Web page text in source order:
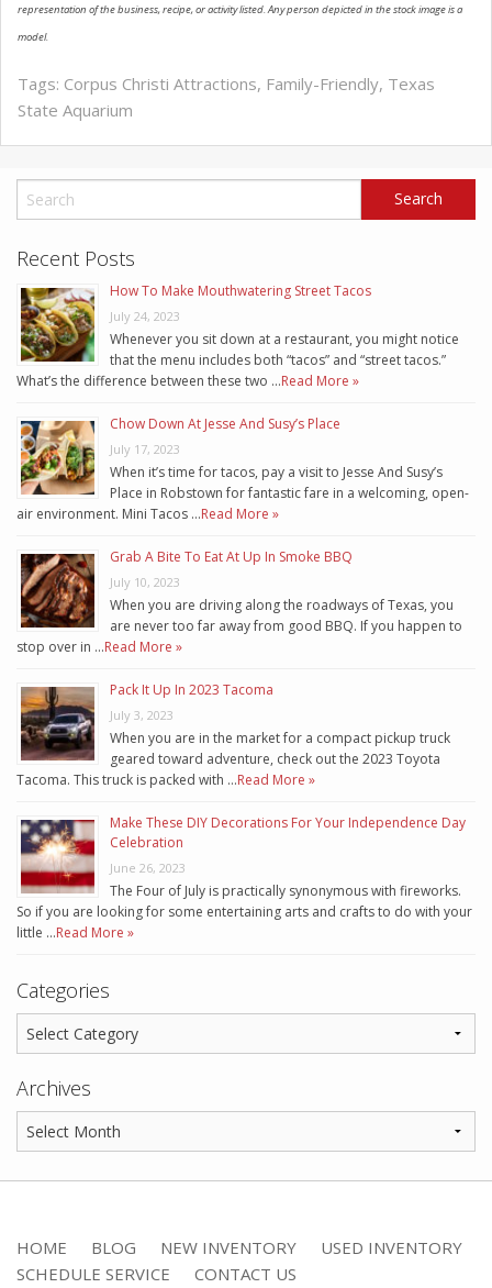
representation of the business, recipe, or activity listed. Any person depicted in the stock image is a
model.
Tags: Corpus Christi Attractions, Family-Friendly, Texas
State Aquarium
Recent Posts
How To Make Mouthwatering Street Tacos
July 24, 2023
Whenever you sit down at a restaurant, you might notice
that the menu includes both “tacos” and “street tacos.”
What’s the difference between these two …Read More »
Chow Down At Jesse And Susy’s Place
July 17, 2023
When it’s time for tacos, pay a visit to Jesse And Susy’s
Place in Robstown for fantastic fare in a welcoming, open-
air environment. Mini Tacos …Read More »
Grab A Bite To Eat At Up In Smoke BBQ
July 10, 2023
When you are driving along the roadways of Texas, you
are never too far away from good BBQ. If you happen to
stop over in …Read More »
Pack It Up In 2023 Tacoma
July 3, 2023
When you are in the market for a compact pickup truck
geared toward adventure, check out the 2023 Toyota
Tacoma. This truck is packed with …Read More »
Make These DIY Decorations For Your Independence Day
Celebration
June 26, 2023
The Four of July is practically synonymous with fireworks.
So if you are looking for some entertaining arts and crafts to do with your
little …Read More »
Categories
Archives
HOME BLOG NEW INVENTORY
USED INVENTORY
SCHEDULE SERVICE
CONTACT US